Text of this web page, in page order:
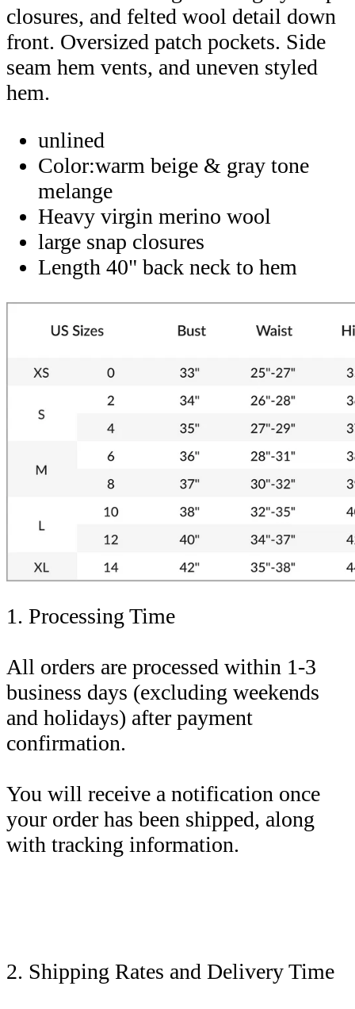
closures, and felted wool detail down
front. Oversized patch pockets. Side
seam hem vents, and uneven styled
hem.
unlined
Color:warm beige & gray tone
melange
Heavy virgin merino wool
large snap closures
Length 40" back neck to hem
1. Processing Time
All orders are processed within 1-3
business days (excluding weekends
and holidays) after payment
confirmation.
You will receive a notification once
your order has been shipped, along
with tracking information.
2. Shipping Rates and Delivery Time